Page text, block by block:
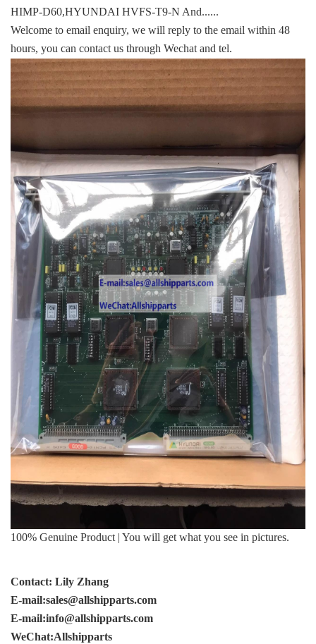
HIMP-D60,HYUNDAI HVFS-T9-N And......
Welcome to email enquiry, we will reply to the email within 48
hours, you can contact us through Wechat and tel.
100% Genuine Product | You will get what you see in pictures.
Contact: Lily Zhang
E-mail:sales@allshipparts.com
E-mail:info@allshipparts.com
WeChat:Allshipparts